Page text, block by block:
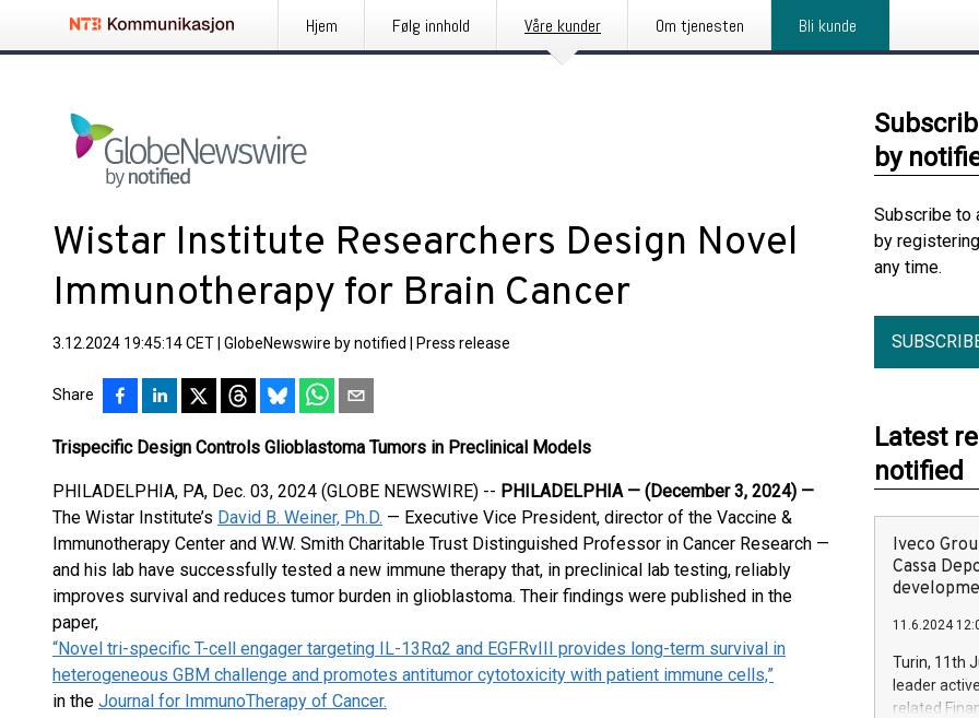
Hjem Følg innhold Våre kunder Om tjenesten Bli kunde
Wistar Institute Researchers Design Novel
Immunotherapy for Brain Cancer
3.12.2024 19:45:14 CET GlobeNewswire by notified Press release
Share
Trispecific Design Controls Glioblastoma Tumors in Preclinical Models
PHILADELPHIA, PA, Dec. 03, 2024 (GLOBE NEWSWIRE) -- PHILADELPHIA — (December 3, 2024) —
The Wistar Institute’s David B. Weiner, Ph.D. — Executive Vice President, director of the Vaccine &
Immunotherapy Center and W.W. Smith Charitable Trust Distinguished Professor in Cancer Research —
and his lab have successfully tested a new immune therapy that, in preclinical lab testing, reliably
improves survival and reduces tumor burden in glioblastoma. Their findings were published in the
paper,
“Novel tri-specific T-cell engager targeting IL-13Rα2 and EGFRvIII provides long-term survival in
heterogeneous GBM challenge and promotes antitumor cytotoxicity with patient immune cells,”
in the Journal for ImmunoTherapy of Cancer.
by
Subscribe to
by
any time.
Latest
notified
Iveco
Cassa
11.6.2024
Turin, 11th
leader
related